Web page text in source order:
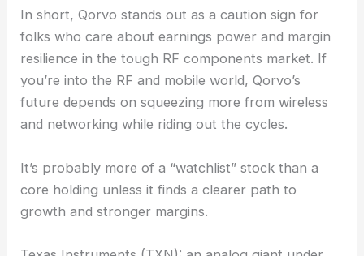
Qorvo can get growth and efficiency back on
track.
In short, Qorvo stands out as a caution sign for
folks who care about earnings power and margin
resilience in the tough RF components market. If
future depends on squeezing more from wireless
and networking while riding out the cycles.